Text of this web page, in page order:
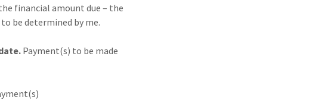
amount due – the
determined by me.
Payment(s) to be made